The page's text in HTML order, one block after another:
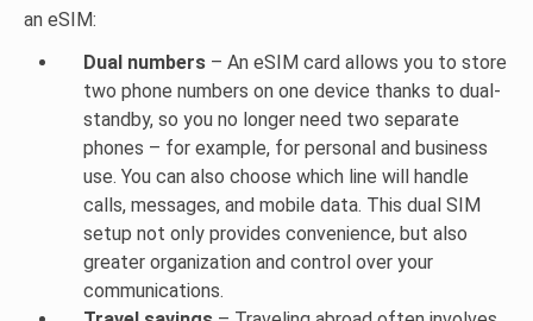
an eSIM:
Dual numbers – An eSIM card allows you to store
two phone numbers on one device thanks to dual-
standby, so you no longer need two separate
phones – for example, for personal and business
use. You can also choose which line will handle
calls, messages, and mobile data. This dual SIM
setup not only provides convenience, but also
greater organization and control over your
communications.